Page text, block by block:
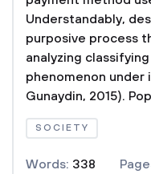
Understandably,
purposive process
analyzing
phenomenon under
Gunaydin, 2015).
SOCIETY
Words: 338